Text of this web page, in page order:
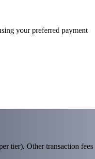
your preferred payment
tier). Other transaction fees